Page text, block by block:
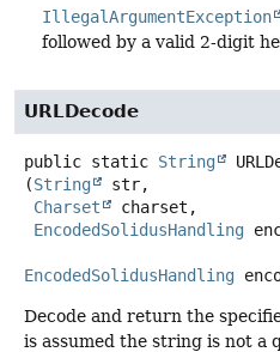
IllegalArgumentException
followed by a valid 2-digit
URLDecode
public static String
(String
str,
Charset
charset,
EncodedSolidusHandling
EncodedSolidusHandling
Decode and return the
is assumed the string is not a